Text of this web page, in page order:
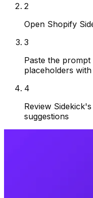
2
Open Shopify
3
Paste the
placeholders
4
Review
suggestions